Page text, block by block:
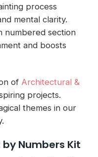
process
mental clarity.
numbered section
and boosts
of Architectural &
projects.
themes in our
Numbers Kit